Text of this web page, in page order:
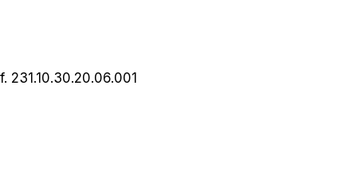
231.10.30.20.06.001